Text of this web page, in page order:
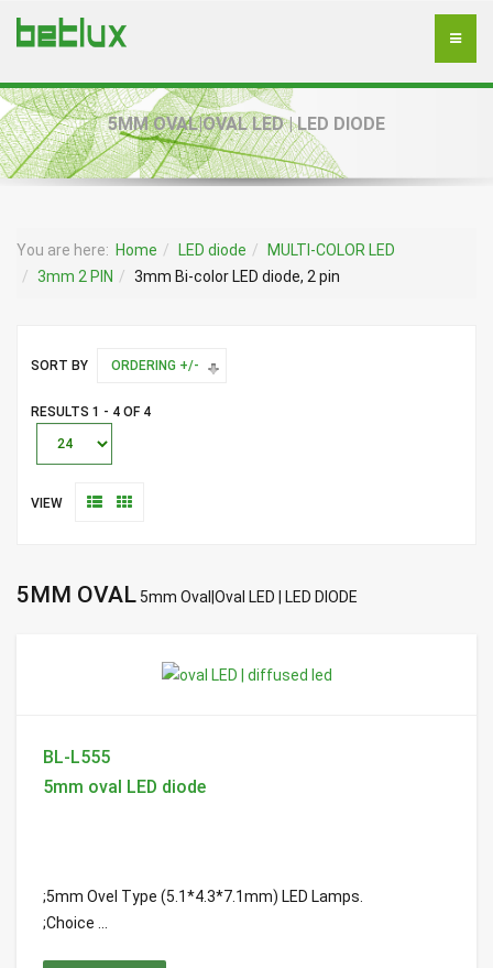
5MM OVAL|OVAL LED | LED DIODE
You are here: Home LED diode
MULTI-COLOR LED
3mm 2 PIN
3mm Bi-color LED diode, 2 pin
SORT BY ORDERING +/-
RESULTS 1 - 4 OF 4
VIEW
5MM OVAL 5mm Oval|Oval LED | LED DIODE
BL-L555
5mm oval LED diode
;5mm Ovel Type (5.1*4.3*7.1mm) LED Lamps.
;Choice ...